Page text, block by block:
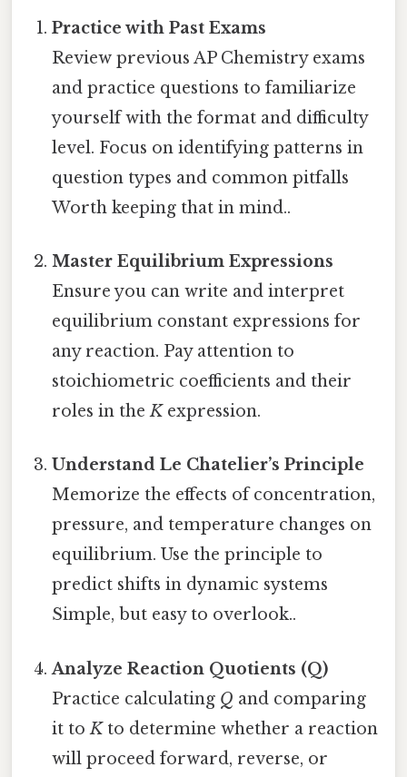
Practice with Past Exams
Review previous AP Chemistry exams
and practice questions to familiarize
yourself with the format and difficulty
level. Focus on identifying patterns in
question types and common pitfalls
Worth keeping that in mind..
Master Equilibrium Expressions
Ensure you can write and interpret
equilibrium constant expressions for
any reaction. Pay attention to
stoichiometric coefficients and their
roles in theKexpression.
Understand Le Chatelier’s Principle
Memorize the effects of concentration,
pressure, and temperature changes on
equilibrium. Use the principle to
predict shifts in dynamic systems
Simple, but easy to overlook..
Analyze Reaction Quotients (Q)
Practice calculating Q and comparing
it toKto determine whether a reaction
will proceed forward, reverse, or